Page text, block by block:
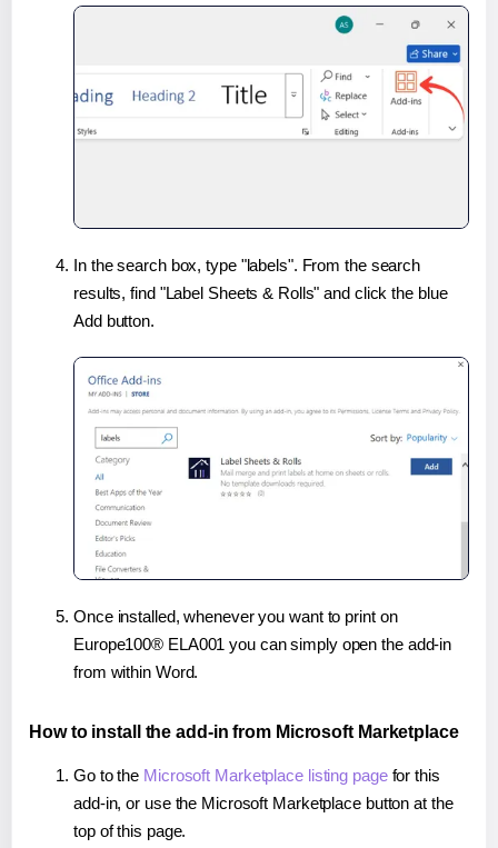
In the search box, type "labels". From the search
results, find "Label Sheets & Rolls" and click the blue
Add button.
Once installed, whenever you want to print on
Europe100® ELA001 you can simply open the add-in
from within Word.
How to install the add-in from Microsoft Marketplace
Go to the Microsoft Marketplace listing pagefor this
add-in, or use the Microsoft Marketplace button at the
top of this page.